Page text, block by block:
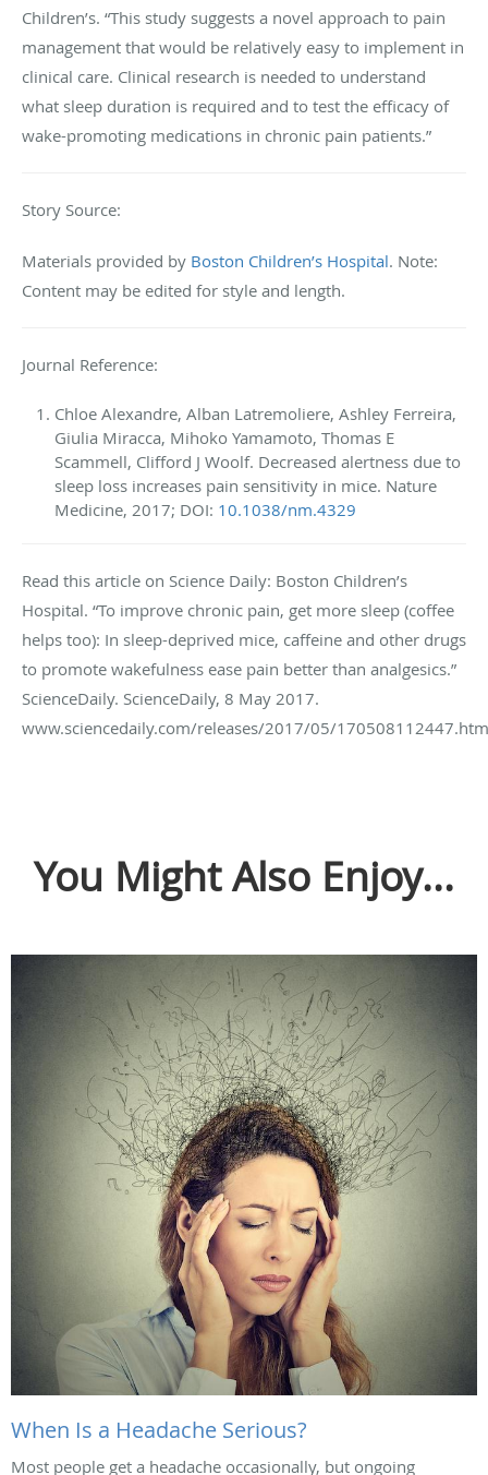
Children’s. “This study suggests a novel approach to pain
management that would be relatively easy to implement in
clinical care. Clinical research is needed to understand
what sleep duration is required and to test the efficacy of
wake-promoting medications in chronic pain patients.”
Story Source:
Materials provided by Boston Children’s Hospital. Note:
Content may be edited for style and length.
Journal Reference:
Chloe Alexandre, Alban Latremoliere, Ashley Ferreira,
Giulia Miracca, Mihoko Yamamoto, Thomas E
Scammell, Clifford J Woolf. Decreased alertness due to
sleep loss increases pain sensitivity in mice. Nature
Medicine, 2017; DOI: 10.1038/nm.4329
Read this article on Science Daily: Boston Children’s
Hospital. “To improve chronic pain, get more sleep (coffee
helps too): In sleep-deprived mice, caffeine and other drugs
to promote wakefulness ease pain better than analgesics.”
ScienceDaily. ScienceDaily, 8 May 2017.
www.sciencedaily.com/releases/2017/05/
You Might Also Enjoy...
When Is a Headache Serious?
Most people get a headache occasionally, but ongoing